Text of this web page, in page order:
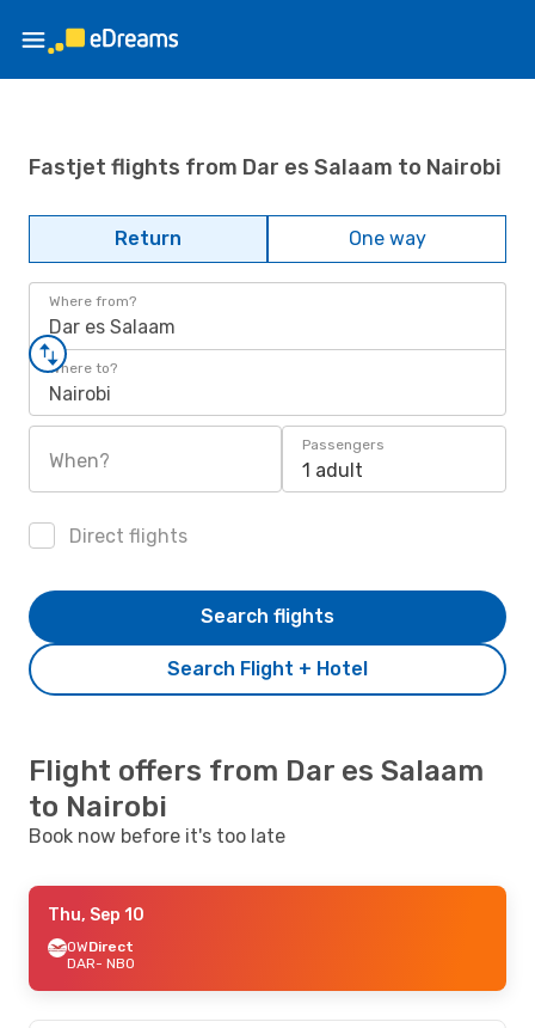
Fastjet flights from Dar es Salaam to Nairobi
Return One way
Where from?
Dar es Salaam
Where to?
Nairobi
When?
Passengers
1 adult
Direct flights
Search Flight + Hotel
Search flights
Flight offers from Dar es Salaam
to Nairobi
Book now before it's too late
Thu, Sep 10
OWDirect
DAR- NBO